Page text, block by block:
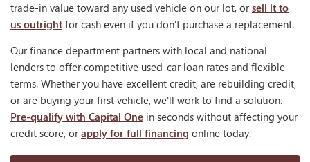
trade-in value toward any used vehicle on our lot, orsell it to
us outright for cash even if you don't purchase a replacement.
Our finance department partners with local and national
lenders to offer competitive used-car loan rates and flexible
terms. Whether you have excellent credit, are rebuilding credit,
or are buying your first vehicle, we'll work to find a solution.
Pre-qualify with Capital One in seconds without affecting your
credit score, orapply for full financing online today.